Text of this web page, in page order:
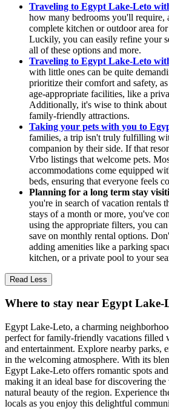
Traveling to Egypt Lake-Leto
how many bedrooms you'll require,
complete kitchen or outdoor area
Luckily, you can easily refine your
all of these options and more.
Traveling to Egypt Lake-Leto
with little ones can be quite
prioritize their comfort and safety,
age-appropriate facilities, like a
Additionally, it's wise to think about
family-friendly attractions.
Taking your pets with you to
families, a trip isn't truly fulfilling
companion by their side. If that
Vrbo listings that welcome pets.
accommodations come equipped
beds, ensuring that everyone feels
Planning for a long term stay
you're in search of vacation rentals
stays of a month or more, you've
using the appropriate filters, you
save on monthly rental options.
adding amenities like a parking
kitchen, or a private pool to your
Read Less
Where to stay near Egypt Lake-
Egypt Lake-Leto, a charming
perfect for family-friendly vacations filled
and entertainment. Explore nearby parks,
in the welcoming atmosphere. With its
Egypt Lake-Leto offers romantic spots
making it an ideal base for discovering
natural beauty of the region. Experience
locals as you enjoy this delightful